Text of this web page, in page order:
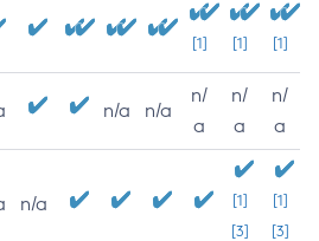
[1] [1] [1]
n/a n/a
n/
a
n/
a
n/
a
n/a
[1]
[3]
[1]
[3]